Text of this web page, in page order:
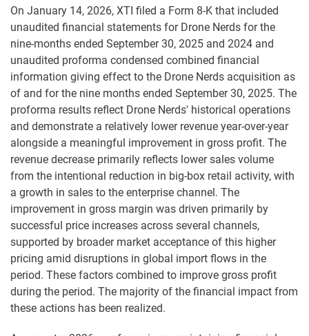
On January 14, 2026, XTI filed a Form 8-K that included
unaudited financial statements for Drone Nerds for the
nine-months ended September 30, 2025 and 2024 and
unaudited proforma condensed combined financial
information giving effect to the Drone Nerds acquisition as
of and for the nine months ended September 30, 2025. The
proforma results reflect Drone Nerds' historical operations
and demonstrate a relatively lower revenue year-over-year
alongside a meaningful improvement in gross profit. The
revenue decrease primarily reflects lower sales volume
from the intentional reduction in big-box retail activity, with
a growth in sales to the enterprise channel. The
improvement in gross margin was driven primarily by
successful price increases across several channels,
supported by broader market acceptance of this higher
pricing amid disruptions in global import flows in the
period. These factors combined to improve gross profit
during the period. The majority of the financial impact from
these actions has been realized.